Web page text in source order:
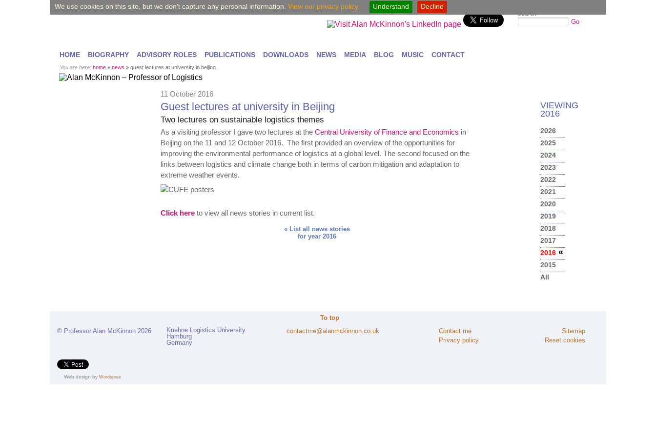
We use cookies on this site, but we don't capture any personal information. View our privacy policy. Understand Decline
Search
Go
You are here: home » news » guest lectures at university in beijing
HOME BIOGRAPHY ADVISORY ROLES PUBLICATIONS DOWNLOADS NEWS MEDIA BLOG MUSIC CONTACT
11 October 2016
Guest lectures at university in Beijing
Two lectures on sustainable logistics themes
As a visiting professor I gave two lectures at the Central University of Finance and Economics in
Beijing on the 11 and 12 October 2016. The first provided an overview of the opportunities for
improving the environmental performance of logistics at a global level. The second focused on the
links between logistics and climate change both in terms of carbon mitigation and adaptation to
extreme weather events.
Click here to view all news stories in current list.
« List all news stories
for year 2016
VIEWING
2016
2026
2025
2024
2023
2022
2021
2020
2019
2018
2017
2016«
2015
All
To top
© Professor Alan McKinnon 2026
Kuehne Logistics University
Hamburg
Germany
contactme@alanmckinnon.co.uk
Contact me
Privacy policy
Sitemap
Reset cookies
Web design by Wordspree